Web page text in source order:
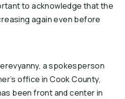
to acknowledge that the
again even before
a spokesperson
office in Cook County,
been front and center in